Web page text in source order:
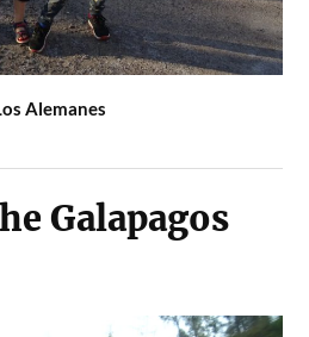
Alemanes
Galapagos